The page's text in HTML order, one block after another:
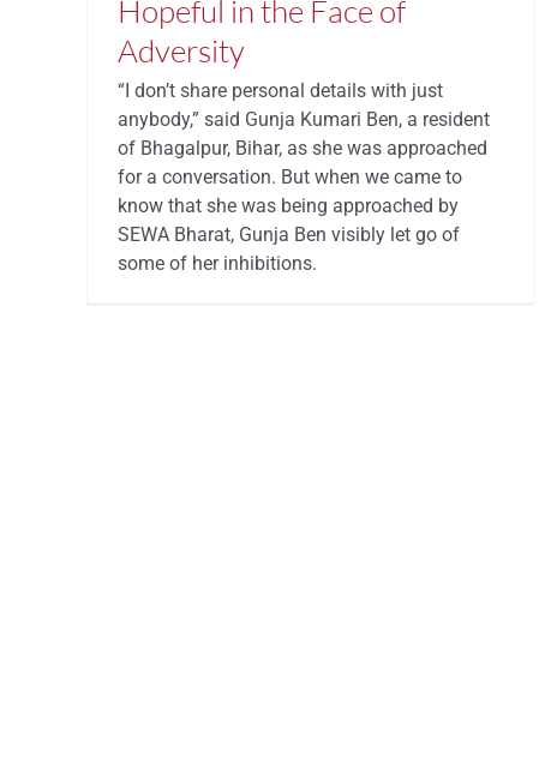
Hopeful in the Face of
Adversity
“I don’t share personal details with just
anybody,” said Gunja Kumari Ben, a resident
of Bhagalpur, Bihar, as she was approached
for a conversation. But when we came to
know that she was being approached by
SEWA Bharat, Gunja Ben visibly let go of
some of her inhibitions.